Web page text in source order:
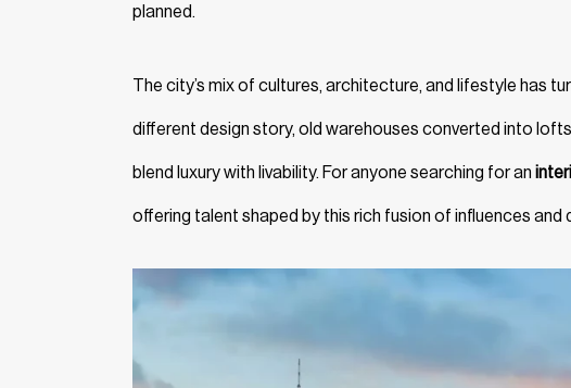
planned.
The city’s mix of cultures, architecture, and lifestyle has
different design story, old warehouses converted into
blend luxury with livability. For anyone searching for an
offering talent shaped by this rich fusion of influences and